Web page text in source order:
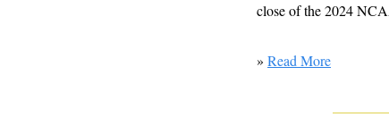
close of the 2024
» Read More